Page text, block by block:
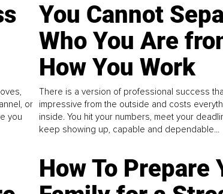
or
you
You Cannot
Who You Are
How You Work
There is a version of professional success
impressive from the outside and costs
inside. You hit your numbers, meet your
keep showing up, capable and dependable...
How To Prepare